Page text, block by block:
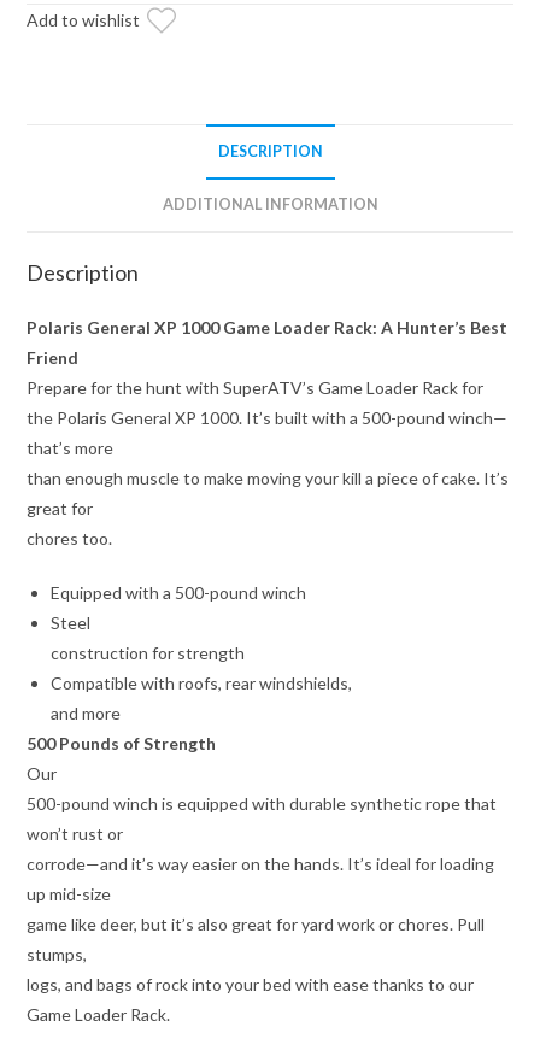
quantity
Add to wishlist
DESCRIPTION
ADDITIONAL INFORMATION
Description
Polaris General XP 1000 Game Loader Rack: A Hunter’s Best
Friend
Prepare for the hunt with SuperATV’s Game Loader Rack for
the Polaris General XP 1000. It’s built with a 500-pound winch—
that’s more
than enough muscle to make moving your kill a piece of cake. It’s
great for
chores too.
Equipped with a 500-pound winch
Steel
construction for strength
Compatible with roofs, rear windshields,
and more
500 Pounds of Strength
Our
500-pound winch is equipped with durable synthetic rope that
won’t rust or
corrode—and it’s way easier on the hands. It’s ideal for loading
up mid-size
game like deer, but it’s also great for yard work or chores. Pull
stumps,
logs, and bags of rock into your bed with ease thanks to our
Game Loader Rack.